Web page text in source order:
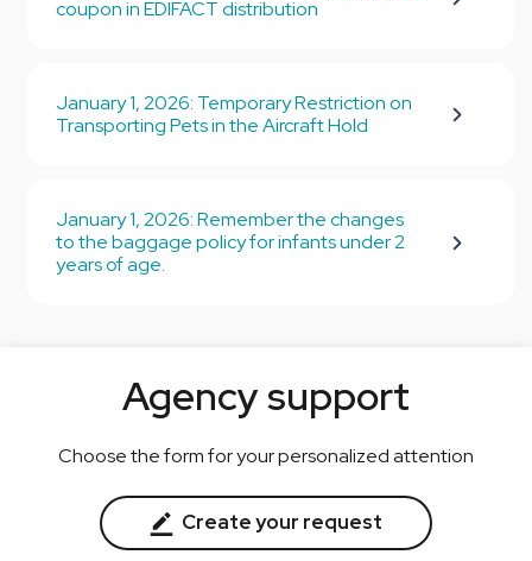
coupon in EDIFACT distribution
January 1, 2026: Temporary Restriction on
Transporting Pets in the Aircraft Hold
January 1, 2026: Remember the changes
to the baggage policy for infants under 2
years of age.
Agency support
Choose the form for your personalized attention
Create your request